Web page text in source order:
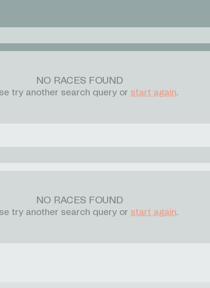
NO RACES FOUND
try another search query or start again.
NO RACES FOUND
try another search query or start again.